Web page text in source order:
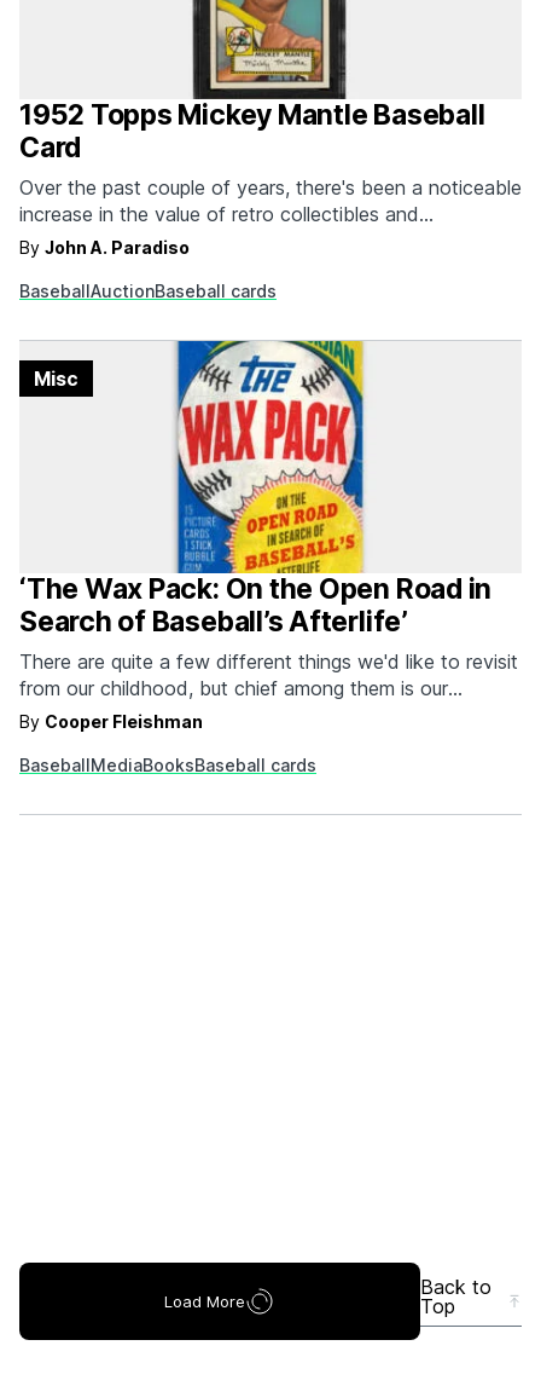
1952 Topps Mickey Mantle Baseball
Card
Over the past couple of years, there's been a noticeable
increase in the value of retro collectibles and
memorabilia. From classic video games to movie props,
fetch record sales at auction. While the baseball card
By John A. Paradiso
BaseballAuctionBaseball cards
‘The Wax Pack: On the Open Road in
Search of Baseball’s Afterlife’
There are quite a few different things we'd like to revisit
from our childhood, but chief among them is our
adolescent love of cracking open fresh wax packs of
opened collection of fifteen cardboard ball players and
By Cooper Fleishman
BaseballMediaBooksBaseball cards
Misc
Load More
Back to
Top